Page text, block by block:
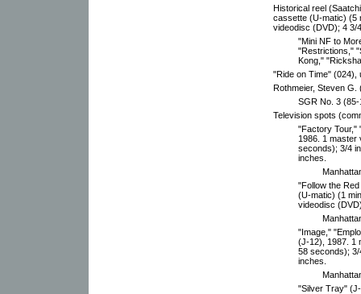
Historical reel
cassette (U-matic) (5
videodisc (DVD); 4 3/
"Mini NF to
"Restrictions,"
Kong,"
"Ride on Time" (024),
Rothmeier, Steven G.
SGR No. 3
Television spots
"Factory Tour,"
1986. 1 master
seconds); 3/4
inches.
"Follow the
(U-matic) (1
videodisc
"Image,"
(J-12), 1987. 1
58 seconds);
inches.
"Silver Tray"